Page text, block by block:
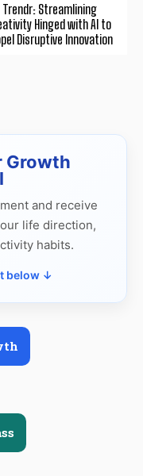
Trendr: Streamlining
Hinged with AI to
Disruptive Innovation
Growth
and receive
life direction,
habits.
below ↓